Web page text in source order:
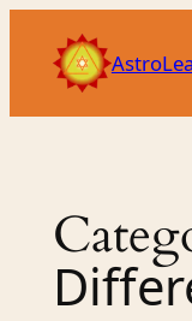
content